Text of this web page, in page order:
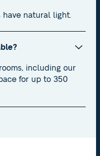
have natural light.
including our
for up to 350